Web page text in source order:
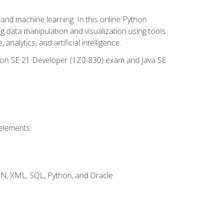
machine learning. In this online Python
data manipulation and visualization using tools
and artificial intelligence.
SE 21 Developer (1Z0-830) exam and Java SE
XML, SQL, Python, and Oracle